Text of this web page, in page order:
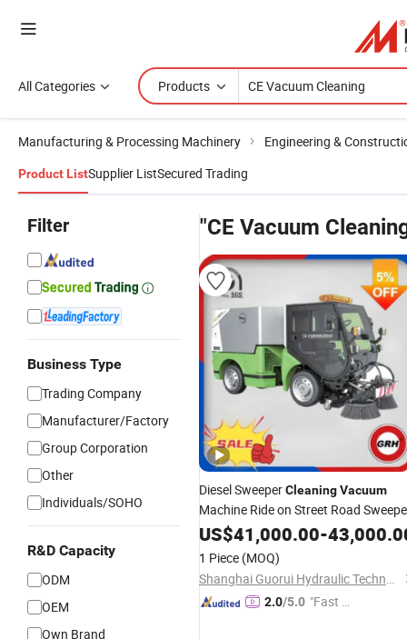
All Categories Products
Manufacturing & Processing Machinery Engineering &
Product ListSupplier ListSecured Trading
Filter
Business Type
Trading Company
Manufacturer/Factory
Group Corporation
Other
Individuals/SOHO
R&D Capacity
ODM
OEM
Own Brand
"CE Vacuum
Diesel SweeperCleaningVacuum
Machine Ride on Street Road
withCE
US$41,000.00-
1 Piece (MOQ)
Shanghai Guorui Hydraulic Technology Co., Ltd.
2.0/5.0 "Fast D